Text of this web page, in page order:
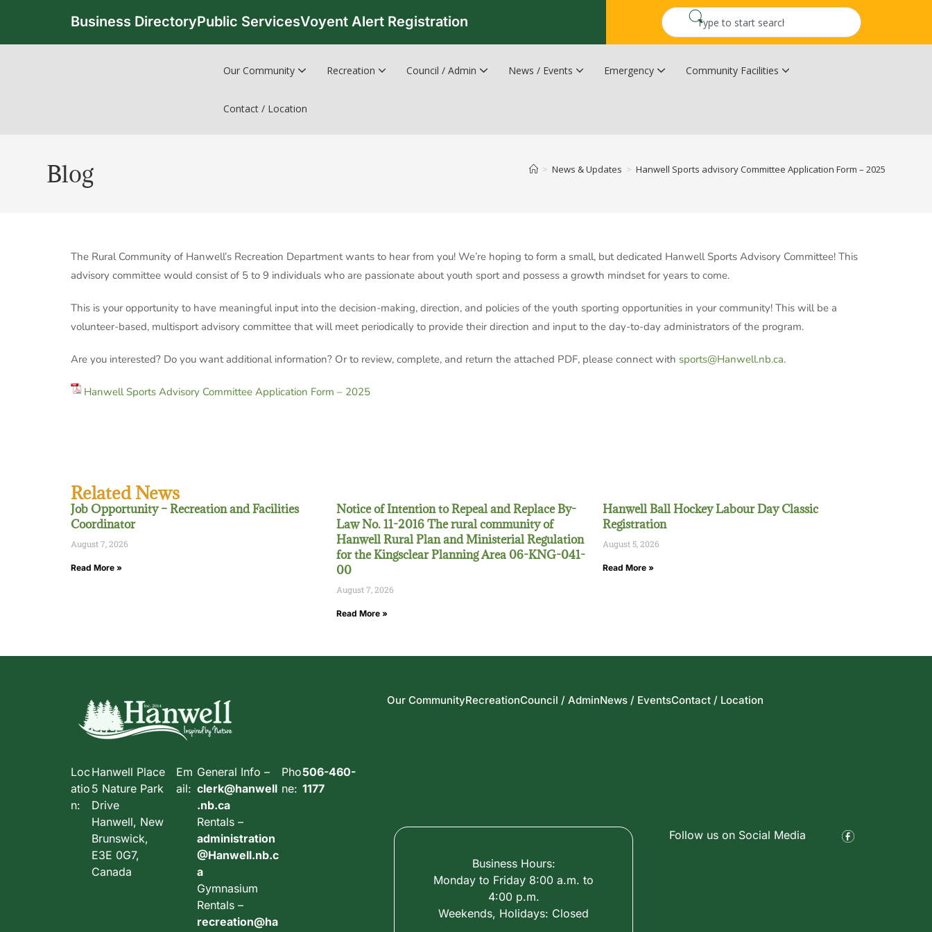
Business DirectoryPublic ServicesVoyent Alert Registration
Our Community Recreation Council / Admin News / Events Emergency Community Facilities
Contact / Location
Blog > News & Updates > Hanwell Sports advisory Committee Application Form – 2025
The Rural Community of Hanwell’s Recreation Department wants to hear from you! We’re hoping to form a small, but dedicated Hanwell Sports Advisory Committee! This
advisory committee would consist of 5 to 9 individuals who are passionate about youth sport and possess a growth mindset for years to come.
This is your opportunity to have meaningful input into the decision-making, direction, and policies of the youth sporting opportunities in your community! This will be a
volunteer-based, multisport advisory committee that will meet periodically to provide their direction and input to the day-to-day administrators of the program.
Are you interested? Do you want additional information? Or to review, complete, and return the attached PDF, please connect with sports@Hanwell.nb.ca.
Hanwell Sports Advisory Committee Application Form – 2025
Related News
Job Opportunity – Recreation and Facilities
Coordinator
August 7, 2026
Read More »
Notice of Intention to Repeal and Replace By-
Law No. 11-2016 The rural community of
Hanwell Rural Plan and Ministerial Regulation
for the Kingsclear Planning Area 06-KNG-041-
00
August 7, 2026
Read More »
Hanwell Ball Hockey Labour Day Classic
Registration
August 5, 2026
Read More »
Our CommunityRecreationCouncil / AdminNews / EventsContact / Location
Loc
atio
n:
Hanwell Place
5 Nature Park
Drive
Hanwell, New
Brunswick,
E3E 0G7,
Canada
Em
ail:
General Info –
clerk@hanwell
.nb.ca
Rentals –
administration
@Hanwell.nb.c
a
Gymnasium
Rentals –
recreation@ha
Pho
ne:
506-460-
1177
Business Hours:
Monday to Friday 8:00 a.m. to
4:00 p.m.
Weekends, Holidays: Closed
Follow us on Social Media